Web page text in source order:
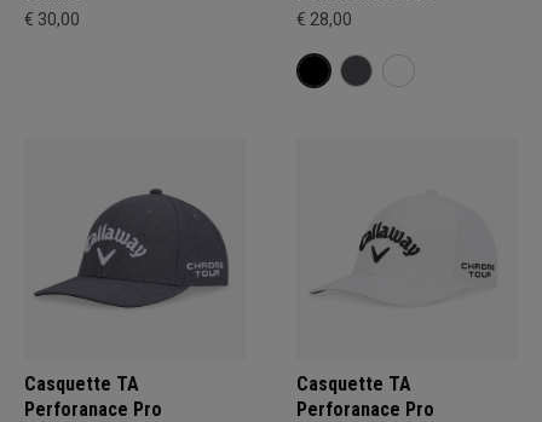
€ 30,00 € 28,00
Casquette TA
Perforanace Pro
Casquette TA
Perforanace Pro